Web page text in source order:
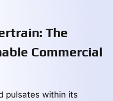
The
Commercial
pulsates within its